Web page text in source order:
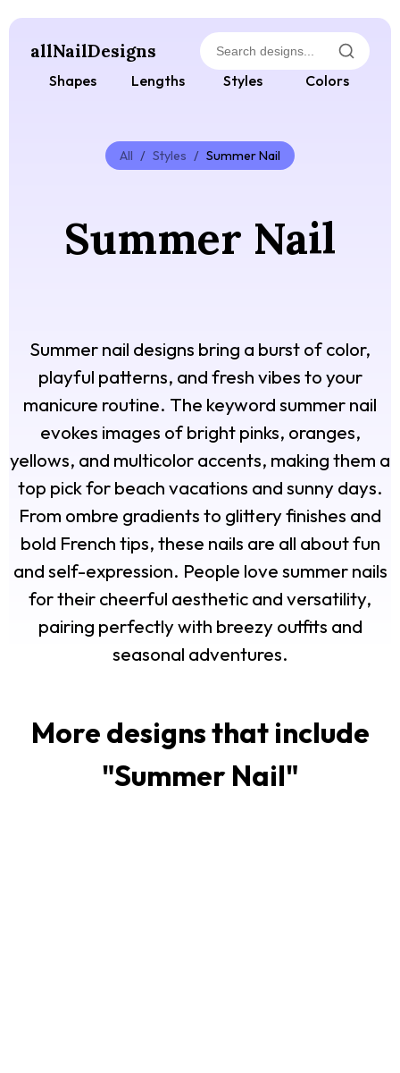
allNailDesigns
Shapes Lengths Styles Colors
All / Styles / Summer Nail
Summer Nail
Summer nail designs bring a burst of color,
playful patterns, and fresh vibes to your
manicure routine. The keyword summer nail
evokes images of bright pinks, oranges,
yellows, and multicolor accents, making them a
top pick for beach vacations and sunny days.
From ombre gradients to glittery finishes and
bold French tips, these nails are all about fun
and self-expression. People love summer nails
for their cheerful aesthetic and versatility,
pairing perfectly with breezy outfits and
seasonal adventures.
More designs that include
"Summer Nail"